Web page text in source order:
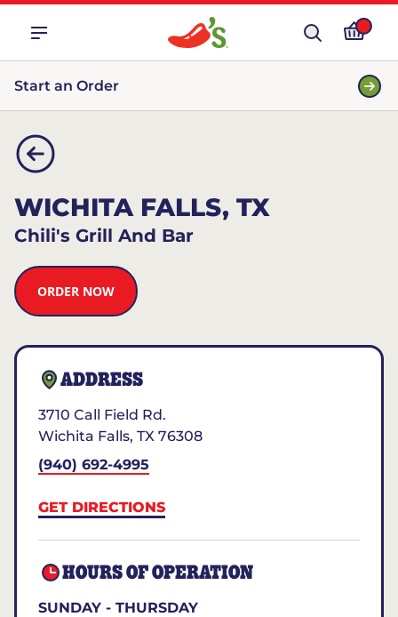
Start an Order
WICHITA FALLS, TX
Chili's Grill And Bar
ORDER NOW
ADDRESS
3710 Call Field Rd.
Wichita Falls, TX 76308
(940) 692-4995
GET DIRECTIONS
HOURS OF OPERATION
SUNDAY - THURSDAY